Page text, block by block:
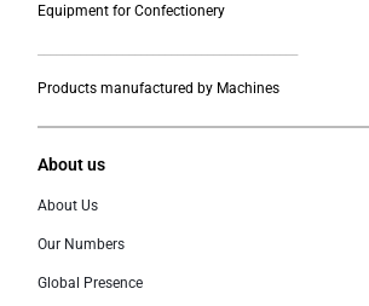
Equipment for Confectionery
Products manufactured by Machines
About us
About Us
Our Numbers
Global Presence